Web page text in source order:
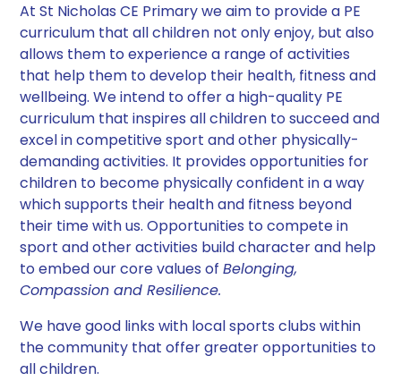
At St Nicholas CE Primary we aim to provide a PE
curriculum that all children not only enjoy, but also
allows them to experience a range of activities
that help them to develop their health, fitness and
wellbeing. We intend to offer a high-quality PE
curriculum that inspires all children to succeed and
excel in competitive sport and other physically-
demanding activities. It provides opportunities for
children to become physically confident in a way
which supports their health and fitness beyond
their time with us. Opportunities to compete in
sport and other activities build character and help
to embed our core values ofBelonging,
Compassion and Resilience.
We have good links with local sports clubs within
the community that offer greater opportunities to
all children.